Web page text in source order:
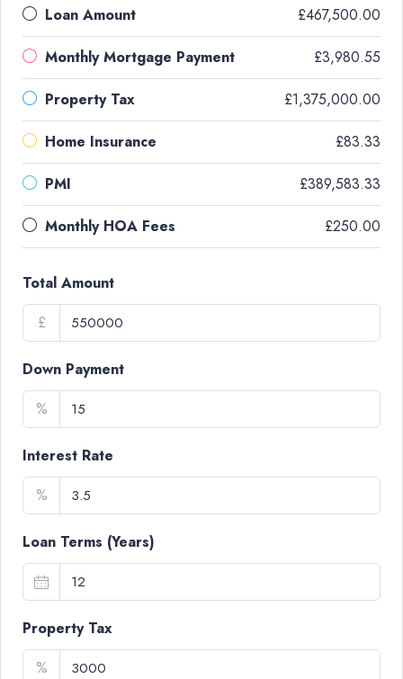
Loan Amount £467,500.00
Monthly Mortgage Payment £3,980.55
Property Tax £1,375,000.00
Home Insurance £83.33
PMI £389,583.33
Monthly HOA Fees £250.00
Total Amount
£
Down Payment
%
Interest Rate
%
Loan Terms (Years)
Property Tax
%